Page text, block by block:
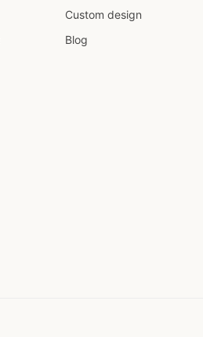
Custom design
Blog